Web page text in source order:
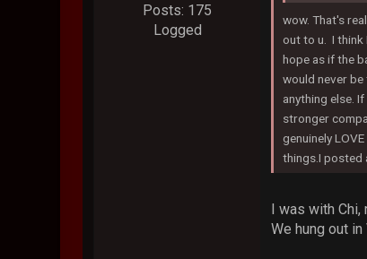
Posts: 175
Logged
wow. That's
out to u. I think
hope as if the
would never be
anything else.
stronger
genuinely
things.I posted
I was with
We hung out